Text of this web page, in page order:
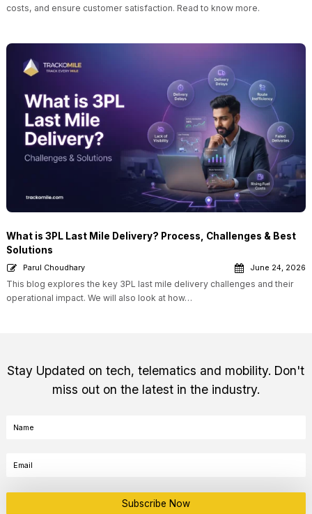
costs, and ensure customer satisfaction. Read to know more.
What is 3PL Last Mile Delivery? Process, Challenges & Best
Solutions
Parul Choudhary June 24, 2026
This blog explores the key 3PL last mile delivery challenges and their
operational impact. We will also look at how…
Stay Updated on tech, telematics and mobility. Don't
miss out on the latest in the industry.
Subscribe Now